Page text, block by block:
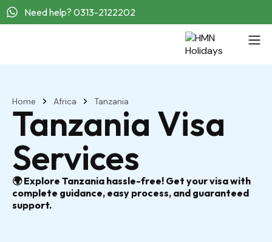
Need help? 0313-2122202
Home Africa Tanzania
Tanzania Visa
Services
🌍 Explore Tanzania hassle-free! Get your visa with
complete guidance, easy process, and guaranteed
support.